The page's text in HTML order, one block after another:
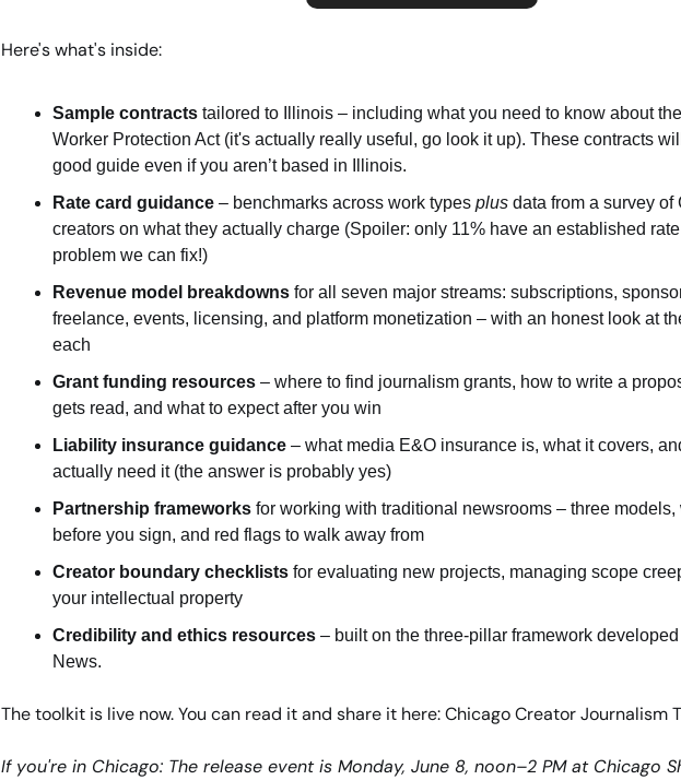
Here's what's inside:
Sample contracts tailored to Illinois – including what you need to know about
Worker Protection Act (it's actually really useful, go look it up). These contracts
good guide even if you aren’t based in Illinois.
Rate card guidance – benchmarks across work types plus data from a survey of
creators on what they actually charge (Spoiler: only 11% have an established
problem we can fix!)
Revenue model breakdowns for all seven major streams: subscriptions,
freelance, events, licensing, and platform monetization – with an honest look at
each
Grant funding resources – where to find journalism grants, how to write a
gets read, and what to expect after you win
Liability insurance guidance – what media E&O insurance is, what it covers,
actually need it (the answer is probably yes)
Partnership frameworks for working with traditional newsrooms – three
before you sign, and red flags to walk away from
Creator boundary checklists for evaluating new projects, managing scope
your intellectual property
Credibility and ethics resources – built on the three-pillar framework
News.
The toolkit is live now. You can read it and share it here: Chicago Creator Journalism
If you're in Chicago: The release event is Monday, June 8, noon–2 PM at Chicago